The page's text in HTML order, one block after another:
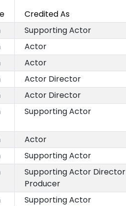
Credited As
Supporting Actor
Actor
Actor
Actor Director
Actor Director
Supporting Actor
Actor
Supporting Actor
Supporting Actor Director
Producer
Supporting Actor